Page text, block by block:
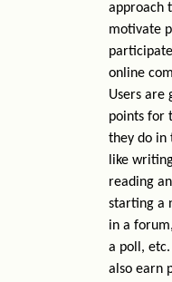
approach
motivate
online
Users are
points for
they do in
like
reading
starting a
in a
a poll, etc.
also earn